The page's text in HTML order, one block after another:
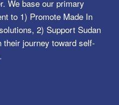
We base our primary
to 1) Promote Made In
2) Support Sudan
journey toward self-